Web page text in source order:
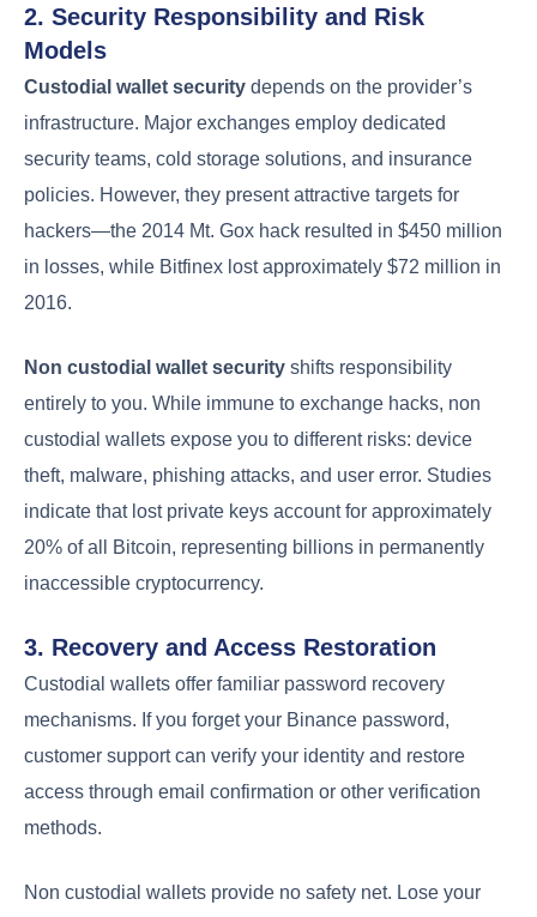
2. Security Responsibility and Risk
Models
Custodial wallet security depends on the provider’s
infrastructure. Major exchanges employ dedicated
security teams, cold storage solutions, and insurance
policies. However, they present attractive targets for
hackers—the 2014 Mt. Gox hack resulted in $450 million
in losses, while Bitfinex lost approximately $72 million in
2016.
Non custodial wallet security shifts responsibility
entirely to you. While immune to exchange hacks, non
custodial wallets expose you to different risks: device
theft, malware, phishing attacks, and user error. Studies
indicate that lost private keys account for approximately
20% of all Bitcoin, representing billions in permanently
inaccessible cryptocurrency.
3. Recovery and Access Restoration
Custodial wallets offer familiar password recovery
mechanisms. If you forget your Binance password,
customer support can verify your identity and restore
access through email confirmation or other verification
methods.
Non custodial wallets provide no safety net. Lose your